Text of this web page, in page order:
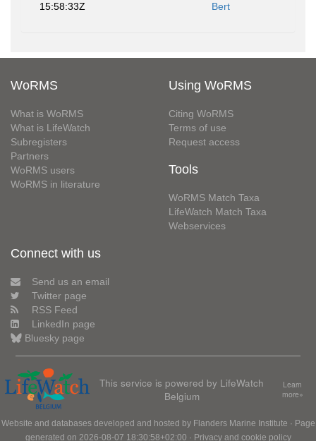
15:58:33Z
Bert
WoRMS
What is WoRMS
What is LifeWatch
Subregisters
Partners
WoRMS users
WoRMS in literature
Using WoRMS
Citing WoRMS
Terms of use
Request access
Tools
WoRMS Match Taxa
LifeWatch Match Taxa
Webservices
Connect with us
Send us an email
Twitter page
RSS Feed
LinkedIn page
Bluesky page
This service is powered by LifeWatch
Belgium
Learn
more»
Website and databases developed and hosted by Flanders Marine Institute · Page
generated on 2026-08-07 18:30:58+02:00 · Privacy and cookie policy